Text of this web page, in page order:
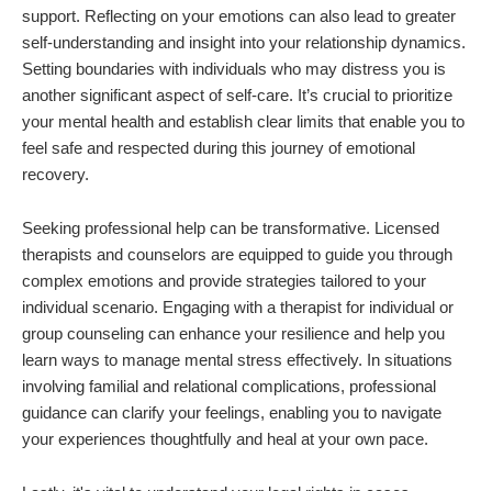
support. Reflecting on your emotions can also lead to greater
self-understanding and insight into your relationship dynamics.
Setting boundaries with individuals who may distress you is
another significant aspect of self-care. It’s crucial to prioritize
your mental health and establish clear limits that enable you to
feel safe and respected during this journey of emotional
recovery.
Seeking professional help can be transformative. Licensed
therapists and counselors are equipped to guide you through
complex emotions and provide strategies tailored to your
individual scenario. Engaging with a therapist for individual or
group counseling can enhance your resilience and help you
learn ways to manage mental stress effectively. In situations
involving familial and relational complications, professional
guidance can clarify your feelings, enabling you to navigate
your experiences thoughtfully and heal at your own pace.